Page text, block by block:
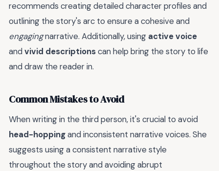
recommends creating detailed character profiles and
outlining the story's arc to ensure a cohesive and
engagingnarrative. Additionally, using active voice
andvivid descriptionscan help bring the story to life
and draw the reader in.
Common Mistakes to Avoid
When writing in the third person, it's crucial to avoid
head-hoppingand inconsistent narrative voices. She
suggests using a consistent narrative style
throughout the story and avoiding abrupt